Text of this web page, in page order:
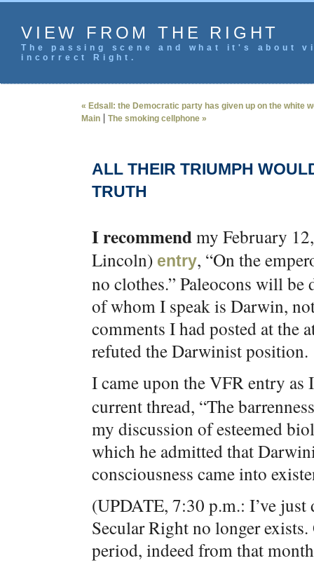
VIEW FROM THE RIGHT
The passing scene and what it's
incorrect Right.
« Edsall: the Democratic party has given up on the white
Main | The smoking cellphone »
ALL THEIR TRIUMPH
TRUTH
I recommendmy February
Lincoln) entry, “On the
no clothes.” Paleocons will
of whom I speak is Darwin,
comments I had posted at the
refuted the Darwinist position.
I came upon the VFR entry
current thread, “The
my discussion of esteemed
which he admitted that
consciousness came into
(UPDATE, 7:30 p.m.: I’ve
Secular Right no longer
period, indeed from that